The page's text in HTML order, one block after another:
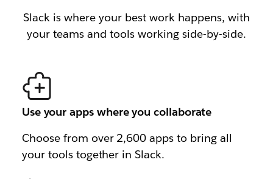
Slack is where your best work happens, with
your teams and tools working side-by-side.
Use your apps where you collaborate
Choose from over 2,600 apps to bring all
your tools together in Slack.